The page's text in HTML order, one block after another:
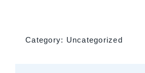
Category: Uncategorized